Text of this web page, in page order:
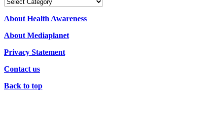
About Health Awareness
About Mediaplanet
Privacy Statement
Contact us
Back to top